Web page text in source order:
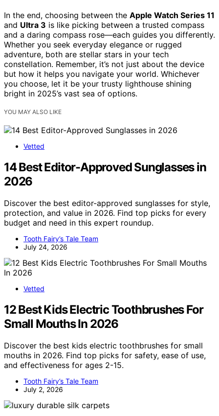
In the end, choosing between the Apple Watch Series 11
and Ultra 3 is like picking between a trusted compass
and a daring compass rose—each guides you differently.
Whether you seek everyday elegance or rugged
adventure, both are stellar stars in your tech
constellation. Remember, it’s not just about the device
but how it helps you navigate your world. Whichever
you choose, let it be your trusty lighthouse shining
bright in 2025’s vast sea of options.
YOU MAY ALSO LIKE
Vetted
14 Best Editor-Approved Sunglasses in
2026
Discover the best editor-approved sunglasses for style,
protection, and value in 2026. Find top picks for every
budget and need in this expert roundup.
Tooth Fairy’s Tale Team
July 24, 2026
Vetted
12 Best Kids Electric Toothbrushes For
Small Mouths In 2026
Discover the best kids electric toothbrushes for small
mouths in 2026. Find top picks for safety, ease of use,
and effectiveness for ages 2-15.
Tooth Fairy’s Tale Team
July 2, 2026